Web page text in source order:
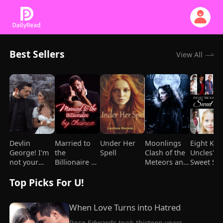
Best Sellers View All
Devlin
George! I'm
not your
Married to
the
Billionaire by
Under Her
Spell
Moonlings
Clash of the
Meteors and
Eight
Uncles'
Sweet
Top Picks For U!
When Love Turns into Hatred